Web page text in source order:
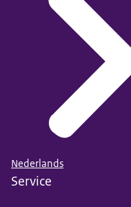
Nederlands
Service